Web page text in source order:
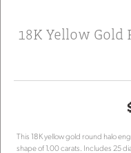
18K Yellow Gold
This 18K yellow gold round halo
shape of 1.00 carats. Includes 25